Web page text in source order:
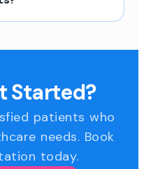
Started?
patients who
needs. Book
today.